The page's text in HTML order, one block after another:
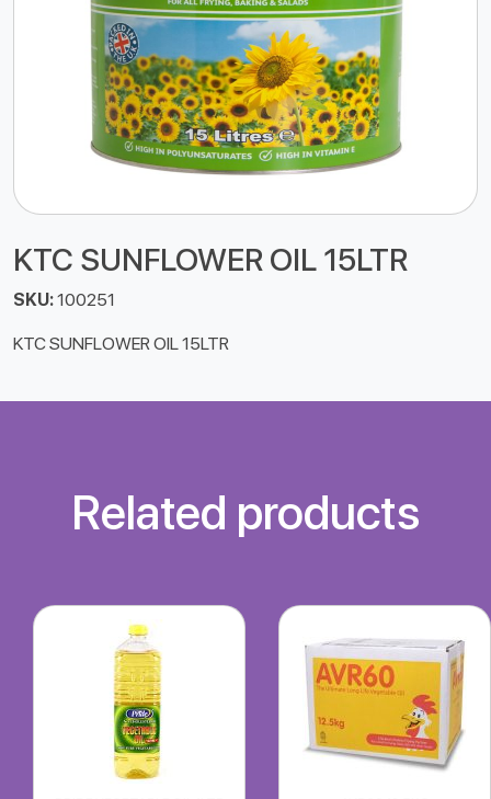
KTC SUNFLOWER OIL 15LTR
SKU:100251
KTC SUNFLOWER OIL 15LTR
Related products